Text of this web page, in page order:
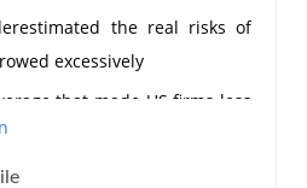
the real risks of
excessively
that made US firms less
risk and hence did